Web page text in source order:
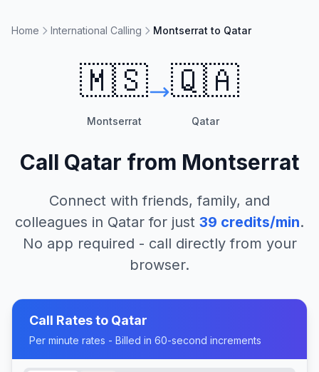
Home International Calling Montserrat to Qatar
🇲🇸
Montserrat
🇶🇦
Qatar
Call Qatar from Montserrat
Connect with friends, family, and
colleagues in Qatar for just 39 credits/min.
No app required - call directly from your
browser.
Call Rates to Qatar
Per minute rates - Billed in 60-second increments